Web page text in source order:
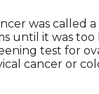
was called
until it was
test for
cancer or